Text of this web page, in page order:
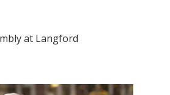
at Langford